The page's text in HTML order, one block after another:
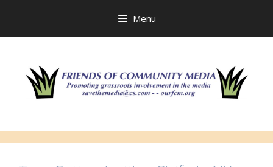
Menu